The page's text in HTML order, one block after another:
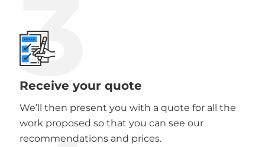
3
Receive your quote
We’ll then present you with a quote for all the
work proposed so that you can see our
recommendations and prices.